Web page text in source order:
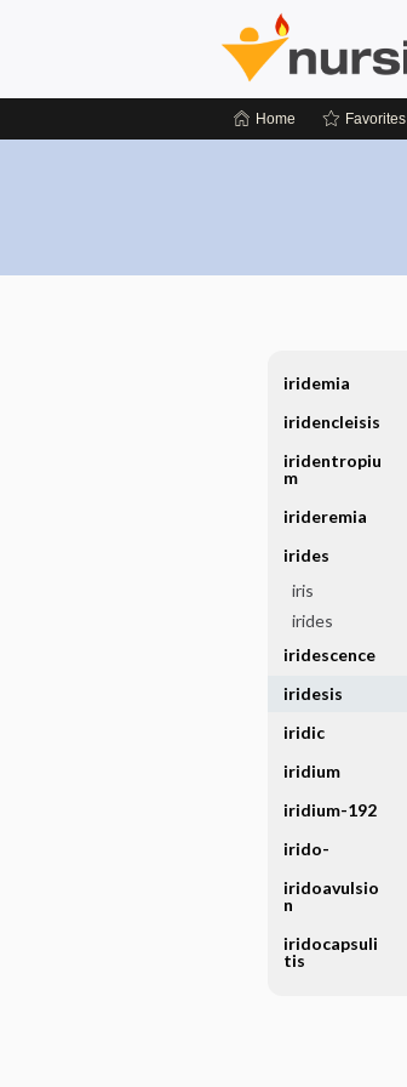
Home Favorites
iridemia
iridencleisis
iridentropiu
m
irideremia
irides
iris
irides
iridescence
iridesis
iridic
iridium
iridium-192
irido-
iridoavulsio
n
iridocapsuli
tis